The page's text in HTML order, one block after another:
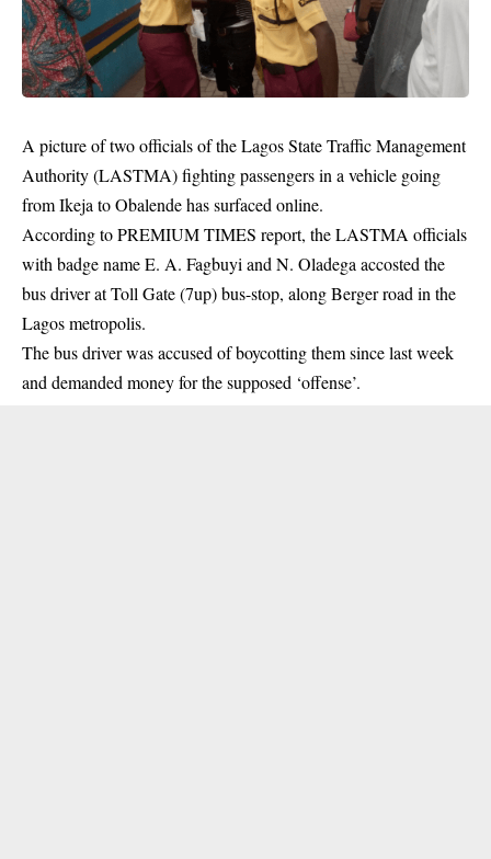
A picture of two officials of the Lagos State Traffic Management
Authority (LASTMA) fighting passengers in a vehicle going
from Ikeja to Obalende has surfaced online.
According to PREMIUM TIMES report, theLASTMA officials
with badge name E. A. Fagbuyi and N. Oladega accosted the
bus driver at Toll Gate (7up) bus-stop, along Berger road in the
Lagos metropolis.
The bus driver was accused of boycotting them since last week
and demanded money for the supposed ‘offense’.